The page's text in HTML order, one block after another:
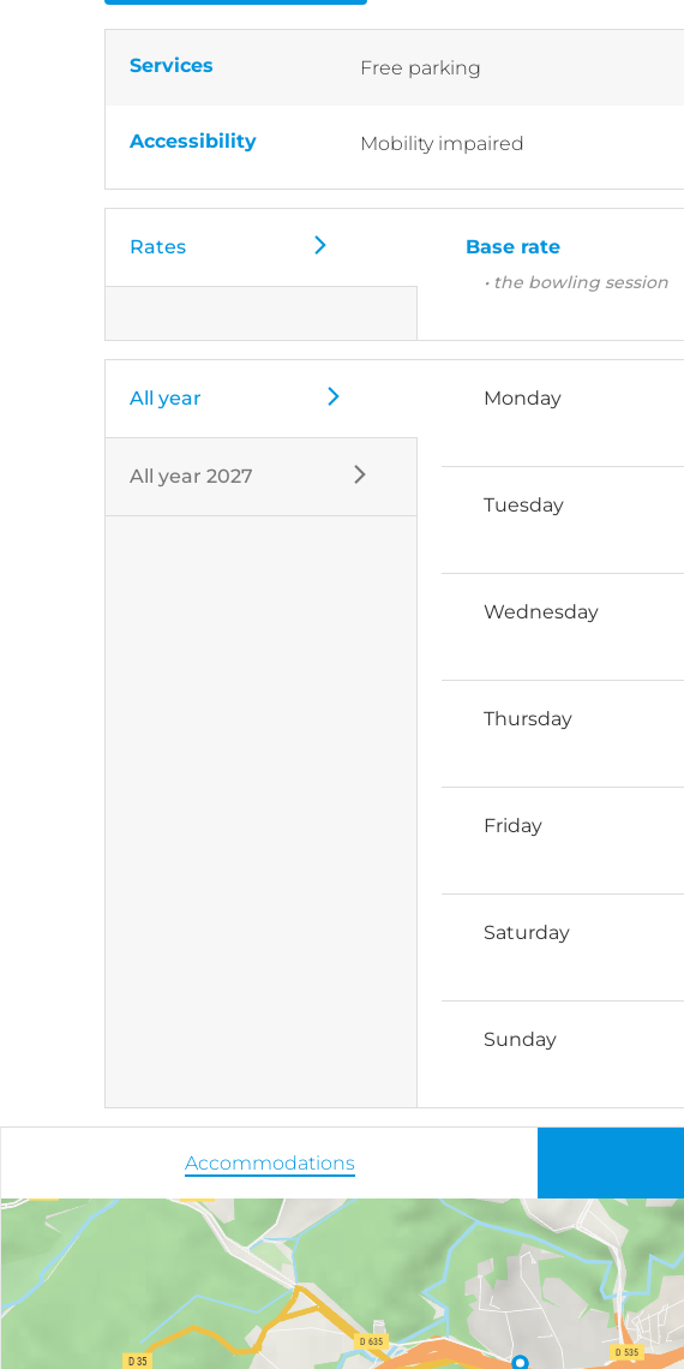
Services Free parking
Accessibility Mobility impaired
Rates Base rate
• the bowling session
All year
All year 2027
Monday
Tuesday
Wednesday
Thursday
Friday
Saturday
Sunday
Accommodations